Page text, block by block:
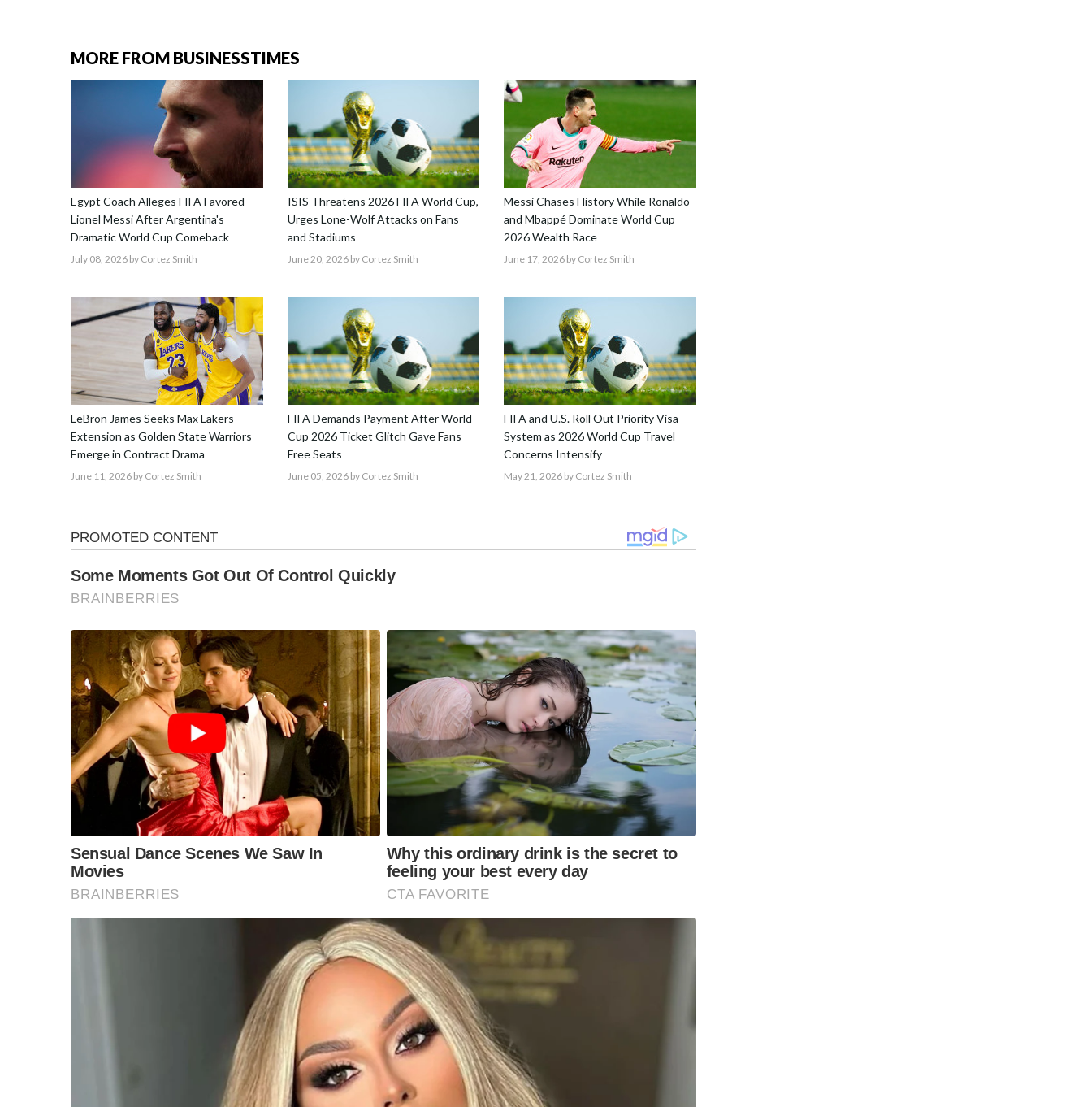
MORE FROM BUSINESSTIMES
Egypt Coach Alleges FIFA Favored
Lionel Messi After Argentina's
Dramatic World Cup Comeback
July 08, 2026 by Cortez Smith
ISIS Threatens 2026 FIFA World Cup,
Urges Lone-Wolf Attacks on Fans
and Stadiums
June 20, 2026by Cortez Smith
Messi Chases History While Ronaldo
and Mbappé Dominate World Cup
2026 Wealth Race
June 17, 2026 by Cortez Smith
LeBron James Seeks Max Lakers
Extension as Golden State Warriors
Emerge in Contract Drama
June 11, 2026 by Cortez Smith
FIFA Demands Payment After World
Cup 2026 Ticket Glitch Gave Fans
Free Seats
June 05, 2026by Cortez Smith
FIFA and U.S. Roll Out Priority Visa
System as 2026 World Cup Travel
Concerns Intensify
May 21, 2026 by Cortez Smith